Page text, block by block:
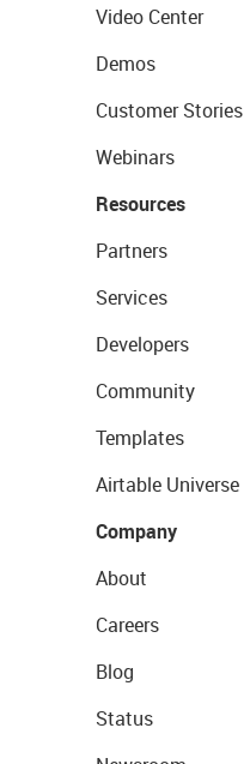
Video Center
Demos
Customer Stories
Webinars
Resources
Partners
Services
Developers
Community
Templates
Airtable Universe
Company
About
Careers
Blog
Status